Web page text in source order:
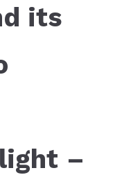
its
–